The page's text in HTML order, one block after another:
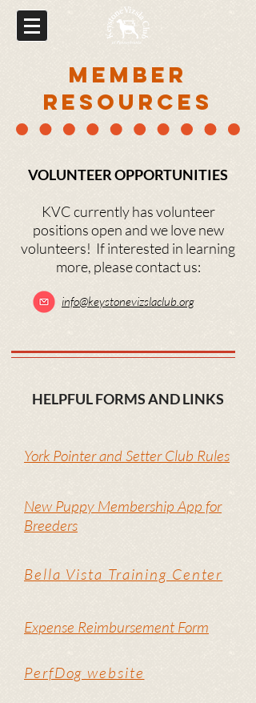
MEMBER
RESOURCES
VOLUNTEER OPPORTUNITIES
KVC currently has volunteer
positions open and we love new
volunteers! If interested in learning
more, please contact us:
info@keystonevizslaclub.org
HELPFUL FORMS AND LINKS
York Pointer and Setter Club Rules
New Puppy Membership App for
Breeders
Bella Vista Training Center
Expense Reimbursement Form
PerfDog website